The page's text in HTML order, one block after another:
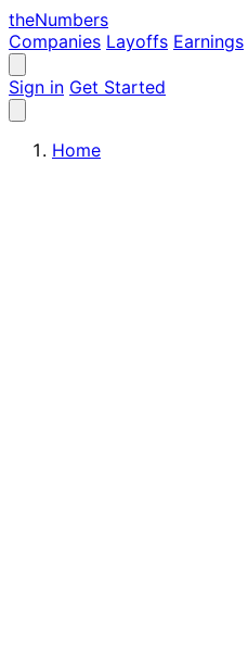
theNumbers
Companies Layoffs Earnings
Sign in Get Started
Home